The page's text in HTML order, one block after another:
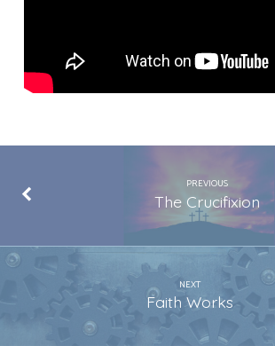
PREVIOUS
The Crucifixion
NEXT
Faith Works